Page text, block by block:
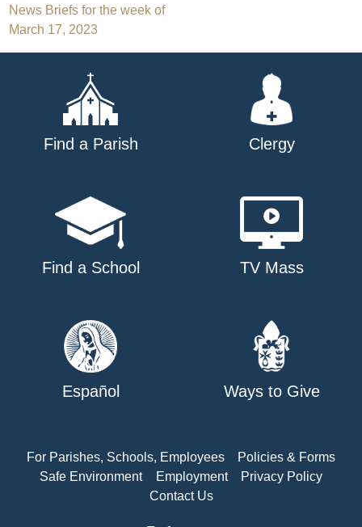
Post
navigation
News Briefs for the week of
March 17, 2023
Find a Parish Clergy
Find a School TV Mass
Español Ways to Give
For Parishes, Schools, Employees
Policies & Forms
Safe Environment
Employment
Privacy Policy
Contact Us